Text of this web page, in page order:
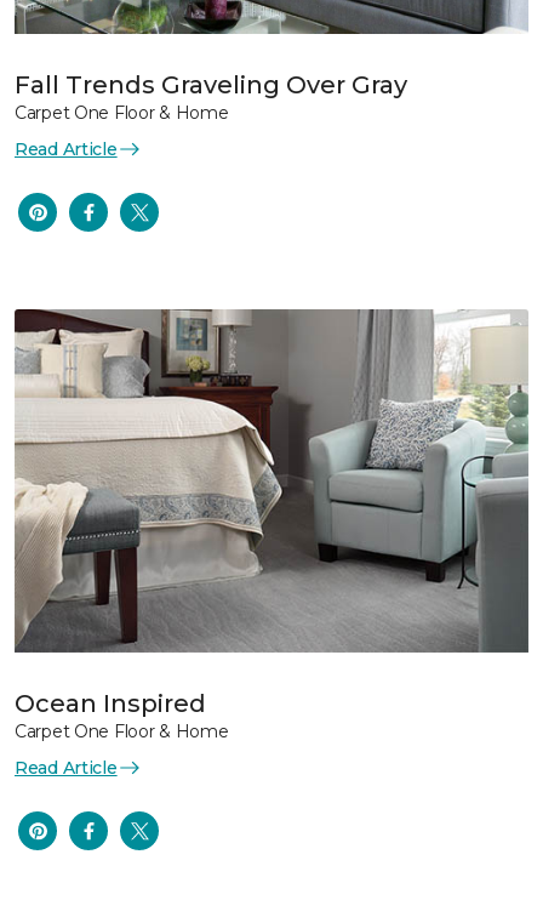
Fall Trends Graveling Over Gray
Carpet One Floor & Home
Read Article
Ocean Inspired
Carpet One Floor & Home
Read Article